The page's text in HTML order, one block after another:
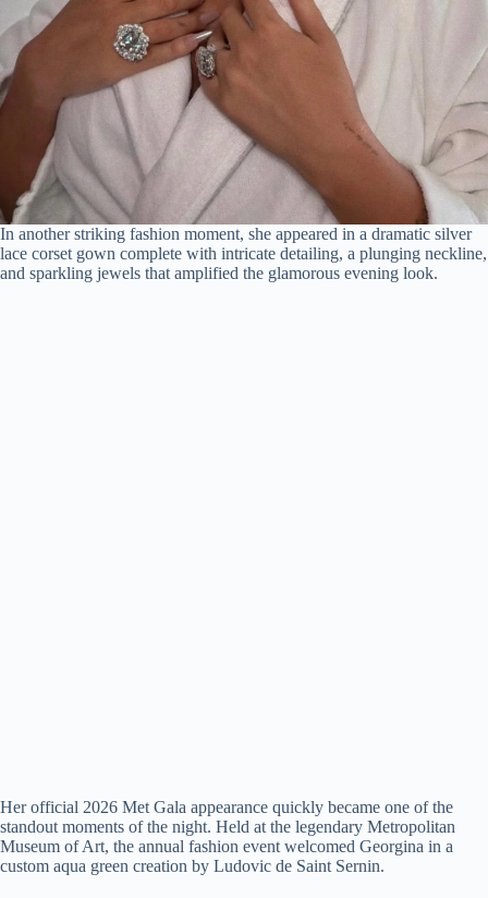
In another striking fashion moment, she appeared in a dramatic silver
lace corset gown complete with intricate detailing, a plunging neckline,
and sparkling jewels that amplified the glamorous evening look.
Her official 2026 Met Gala appearance quickly became one of the
standout moments of the night. Held at the legendary Metropolitan
Museum of Art, the annual fashion event welcomed Georgina in a
custom aqua green creation by Ludovic de Saint Sernin.